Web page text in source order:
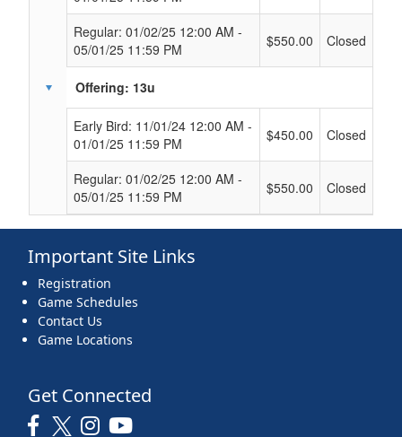
Regular: 01/02/25 12:00 AM -
05/01/25 11:59 PM
$550.00 Closed
Offering: 13u
Early Bird: 11/01/24 12:00 AM -
01/01/25 11:59 PM
$450.00 Closed
Regular: 01/02/25 12:00 AM -
05/01/25 11:59 PM
$550.00 Closed
Important Site Links
Registration
Game Schedules
Contact Us
Game Locations
Get Connected